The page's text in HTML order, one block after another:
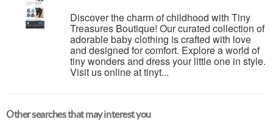
Discover the charm of childhood with Tiny
Treasures Boutique! Our curated collection of
adorable baby clothing is crafted with love
and designed for comfort. Explore a world of
tiny wonders and dress your little one in style.
Visit us online at tinyt...
Other searches that may interest you